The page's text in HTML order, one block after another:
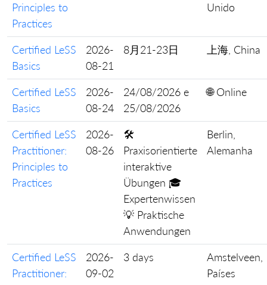
Principles to
Practices
Unido
Certified LeSS
Basics
2026-
08-21
8月21-23日 上海, China
Certified LeSS
Basics
2026-
08-24
24/08/2026 e
25/08/2026
🌐 Online
Certified LeSS
Practitioner:
Principles to
Practices
2026-
08-26
🛠️
Praxisorientierte
interaktive
Übungen 🎓
Expertenwissen
💡 Praktische
Anwendungen
Berlin,
Alemanha
Certified LeSS
Practitioner:
2026-
09-02
3 days
Amstelveen,
Países